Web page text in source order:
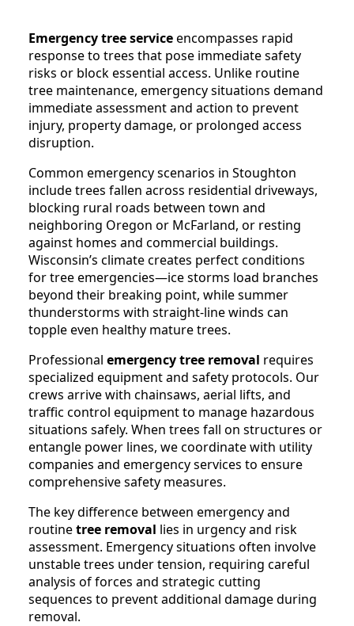
Emergency tree serviceencompasses rapid
response to trees that pose immediate safety
risks or block essential access. Unlike routine
tree maintenance, emergency situations demand
immediate assessment and action to prevent
injury, property damage, or prolonged access
disruption.
Common emergency scenarios in Stoughton
include trees fallen across residential driveways,
blocking rural roads between town and
neighboring Oregon or McFarland, or resting
against homes and commercial buildings.
Wisconsin’s climate creates perfect conditions
for tree emergencies—ice storms load branches
beyond their breaking point, while summer
thunderstorms with straight-line winds can
topple even healthy mature trees.
Professional emergency tree removal requires
specialized equipment and safety protocols. Our
crews arrive with chainsaws, aerial lifts, and
traffic control equipment to manage hazardous
situations safely. When trees fall on structures or
entangle power lines, we coordinate with utility
companies and emergency services to ensure
comprehensive safety measures.
The key difference between emergency and
routinetree removal lies in urgency and risk
assessment. Emergency situations often involve
unstable trees under tension, requiring careful
analysis of forces and strategic cutting
sequences to prevent additional damage during
removal.